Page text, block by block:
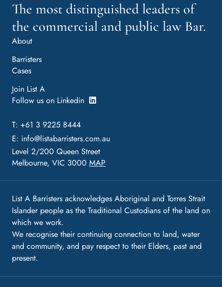
The most distinguished leaders of
the commercial and public law Bar.
About
Barristers
Cases
Join List A
Follow us on Linkedin
T: +61 3 9225 8444
E: info@listabarristers.com.au
Level 2/200 Queen Street
Melbourne, VIC 3000 MAP
List A Barristers acknowledges Aboriginal and Torres Strait
Islander people as the Traditional Custodians of the land on
which we work.
We recognise their continuing connection to land, water
and community, and pay respect to their Elders, past and
present.